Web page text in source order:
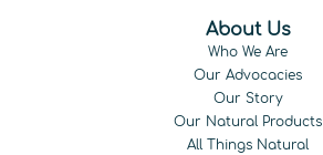
About Us
Who We Are
Our Advocacies
Our Story
Our Natural Products
All Things Natural